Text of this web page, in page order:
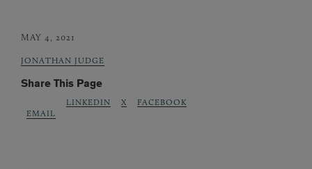
MAY 4, 2021
JONATHAN JUDGE
Share This Page
EMAIL
LINKEDIN X FACEBOOK